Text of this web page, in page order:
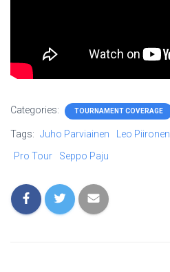
Categories: TOURNAMENT COVERAGE
Tags: Juho Parviainen Leo Piironen
Pro Tour
Seppo Paju